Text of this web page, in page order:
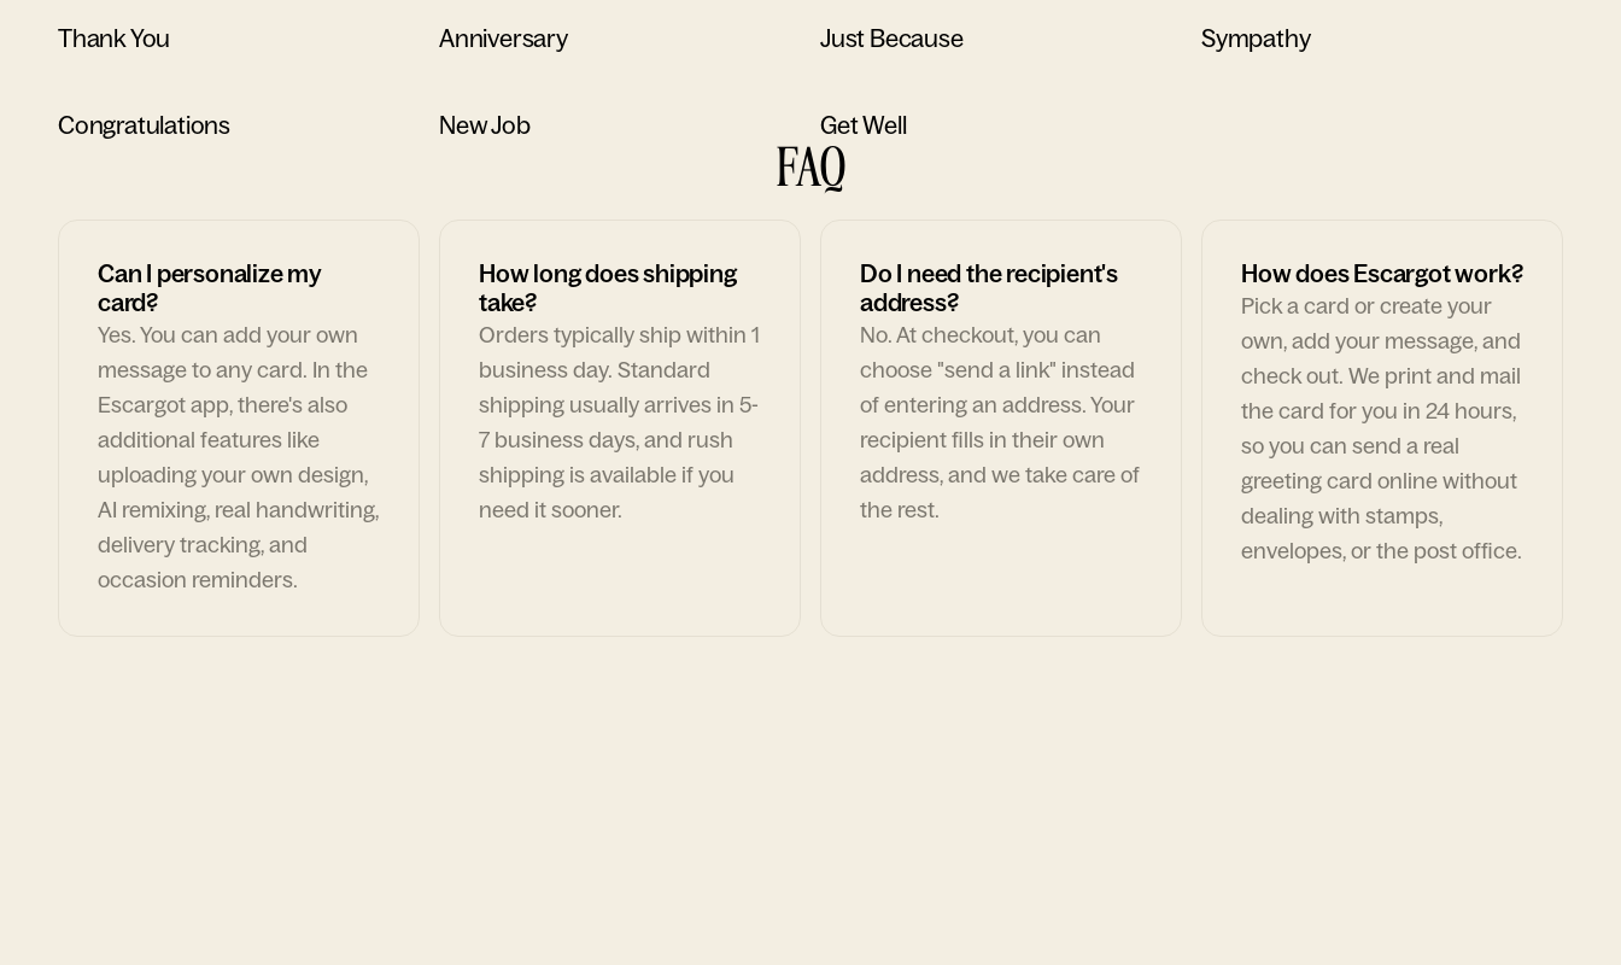
Thank You Anniversary Just Because Sympathy
Congratulations New Job Get Well
FAQ
Can I personalize my
card?
Yes. You can add your own
message to any card. In the
Escargot app, there's also
additional features like
uploading your own design,
AI remixing, real handwriting,
delivery tracking, and
occasion reminders.
How long does shipping
take?
Orders typically ship within 1
business day. Standard
shipping usually arrives in 5-
7 business days, and rush
shipping is available if you
need it sooner.
Do I need the recipient's
address?
No. At checkout, you can
choose "send a link" instead
of entering an address. Your
recipient fills in their own
address, and we take care of
the rest.
How does Escargot work?
Pick a card or create your
own, add your message, and
check out. We print and mail
the card for you in 24 hours,
so you can send a real
greeting card online without
dealing with stamps,
envelopes, or the post office.